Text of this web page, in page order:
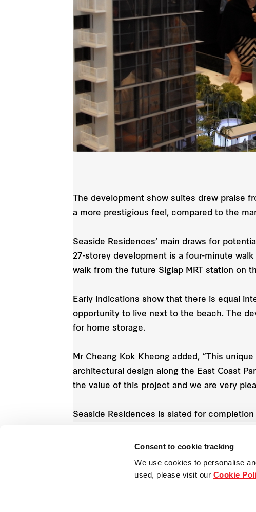
Consent to cookie tracking
We use cookies to personalise
used, please visit our Cookie
The development show suites drew praise
a more prestigious feel, compared to the
Seaside Residences’ main draws for
27-storey development is a four-minute
walk from the future Siglap MRT station on
Early indications show that there is equal
opportunity to live next to the beach. The
for home storage.
Mr Cheang Kok Kheong added, “This
architectural design along the East Coast
the value of this project and we are very
Seaside Residences is slated for completion
Singapore